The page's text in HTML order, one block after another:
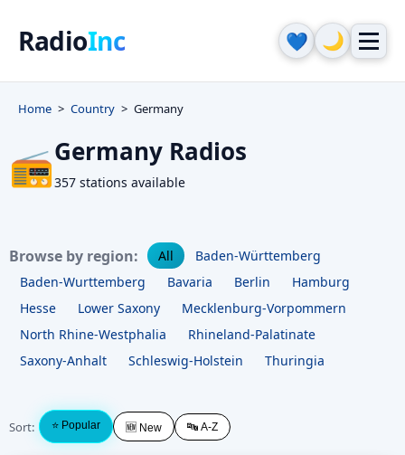
RadioInc 💙 🌙
Home Country Germany
📻Germany Radios
357 stations available
Browse by region: All
Baden-Württemberg
Baden-Wurttemberg
Bavaria Berlin
Hamburg
Hesse
Lower Saxony
Mecklenburg-Vorpommern
North Rhine-Westphalia
Rhineland-Palatinate
Saxony-Anhalt
Schleswig-Holstein Thuringia
Sort: ⭐ Popular 🆕 New 🔤 A-Z